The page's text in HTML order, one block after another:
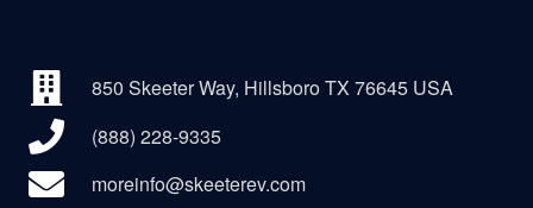
850 Skeeter Way, Hillsboro TX 76645 USA
(888) 228-9335
moreinfo@skeeterev.com